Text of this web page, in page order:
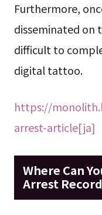
Furthermore,
disseminated on
difficult to
digital tattoo.
https://
arrest-article[ja]
Where Can
Arrest